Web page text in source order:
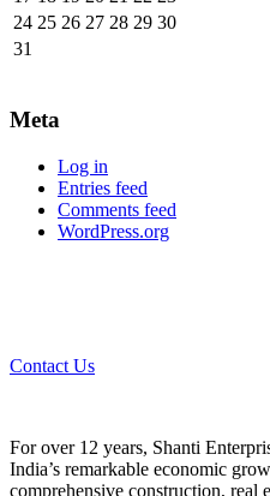
24 25 26 27 28 29 30
31
Meta
Log in
Entries feed
Comments feed
WordPress.org
Contact Us
For over 12 years, Shanti
India’s remarkable economic
comprehensive construction, real